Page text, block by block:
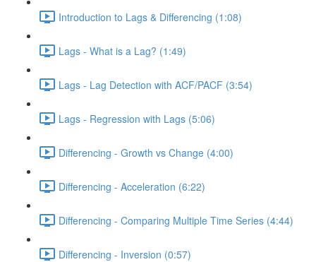
Introduction to Lags & Differencing (1:08)
Lags - What is a Lag? (1:49)
Lags - Lag Detection with ACF/PACF (3:54)
Lags - Regression with Lags (5:06)
Differencing - Growth vs Change (4:00)
Differencing - Acceleration (6:22)
Differencing - Comparing Multiple Time Series (4:44)
Differencing - Inversion (0:57)